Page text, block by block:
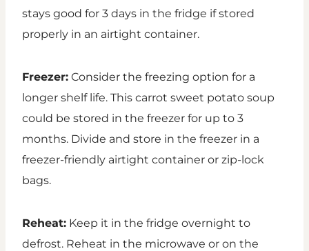
stays good for 3 days in the fridge if stored
properly in an airtight container.
Freezer: Consider the freezing option for a
longer shelf life. This carrot sweet potato soup
could be stored in the freezer for up to 3
months. Divide and store in the freezer in a
freezer-friendly airtight container or zip-lock
bags.
Reheat: Keep it in the fridge overnight to
defrost. Reheat in the microwave or on the